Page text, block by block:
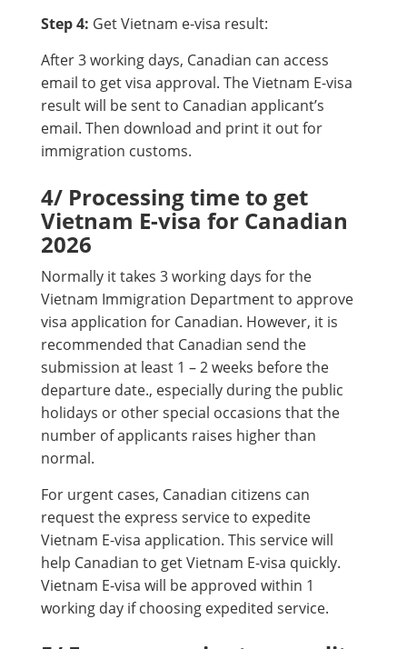
Step 4: Get Vietnam e-visa result:
After 3 working days, Canadian can access
email to get visa approval. The Vietnam E-visa
result will be sent to Canadian applicant’s
email. Then download and print it out for
immigration customs.
4/ Processing time to get
Vietnam E-visa for Canadian
2026
Normally it takes 3 working days for the
Vietnam Immigration Department to approve
visa application for Canadian. However, it is
recommended that Canadian send the
submission at least 1 – 2 weeks before the
departure date., especially during the public
holidays or other special occasions that the
number of applicants raises higher than
normal.
For urgent cases, Canadian citizens can
request the express service to expedite
Vietnam E-visa application. This service will
help Canadian to get Vietnam E-visa quickly.
Vietnam E-visa will be approved within 1
working day if choosing expedited service.